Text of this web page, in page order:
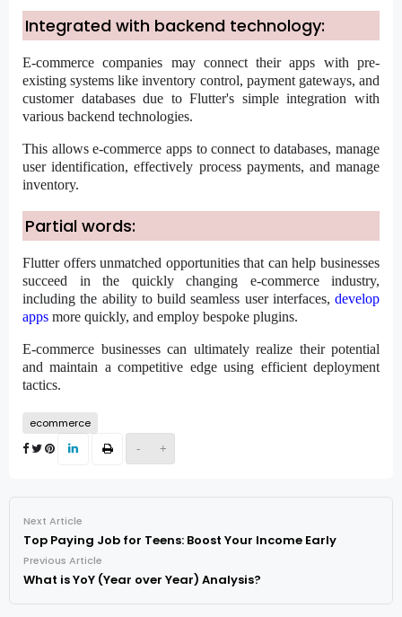
- +
Integrated with backend technology:
E-commerce companies may connect their apps with pre-
existing systems like inventory control, payment gateways, and
customer databases due to Flutter's simple integration with
various backend technologies.
This allows e-commerce apps to connect to databases, manage
user identification, effectively process payments, and manage
inventory.
Partial words:
Flutter offers unmatched opportunities that can help businesses
succeed in the quickly changing e-commerce industry,
including the ability to build seamless user interfaces, develop
apps more quickly, and employ bespoke plugins.
E-commerce businesses can ultimately realize their potential
and maintain a competitive edge using efficient deployment
tactics.
ecommerce
Next Article
Top Paying Job for Teens: Boost Your Income Early
Previous Article
What is YoY (Year over Year) Analysis?